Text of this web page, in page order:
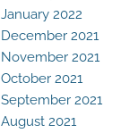
January 2022
December 2021
November 2021
October 2021
September 2021
August 2021